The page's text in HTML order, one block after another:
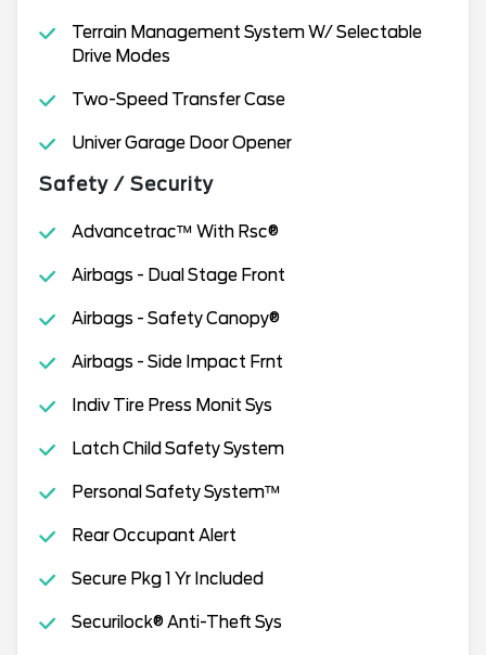
Terrain Management System W/ Selectable
Drive Modes
Two-Speed Transfer Case
Univer Garage Door Opener
Safety / Security
Advancetrac™ With Rsc®
Airbags - Dual Stage Front
Airbags - Safety Canopy®
Airbags - Side Impact Frnt
Indiv Tire Press Monit Sys
Latch Child Safety System
Personal Safety System™
Rear Occupant Alert
Secure Pkg 1 Yr Included
Securilock® Anti-Theft Sys